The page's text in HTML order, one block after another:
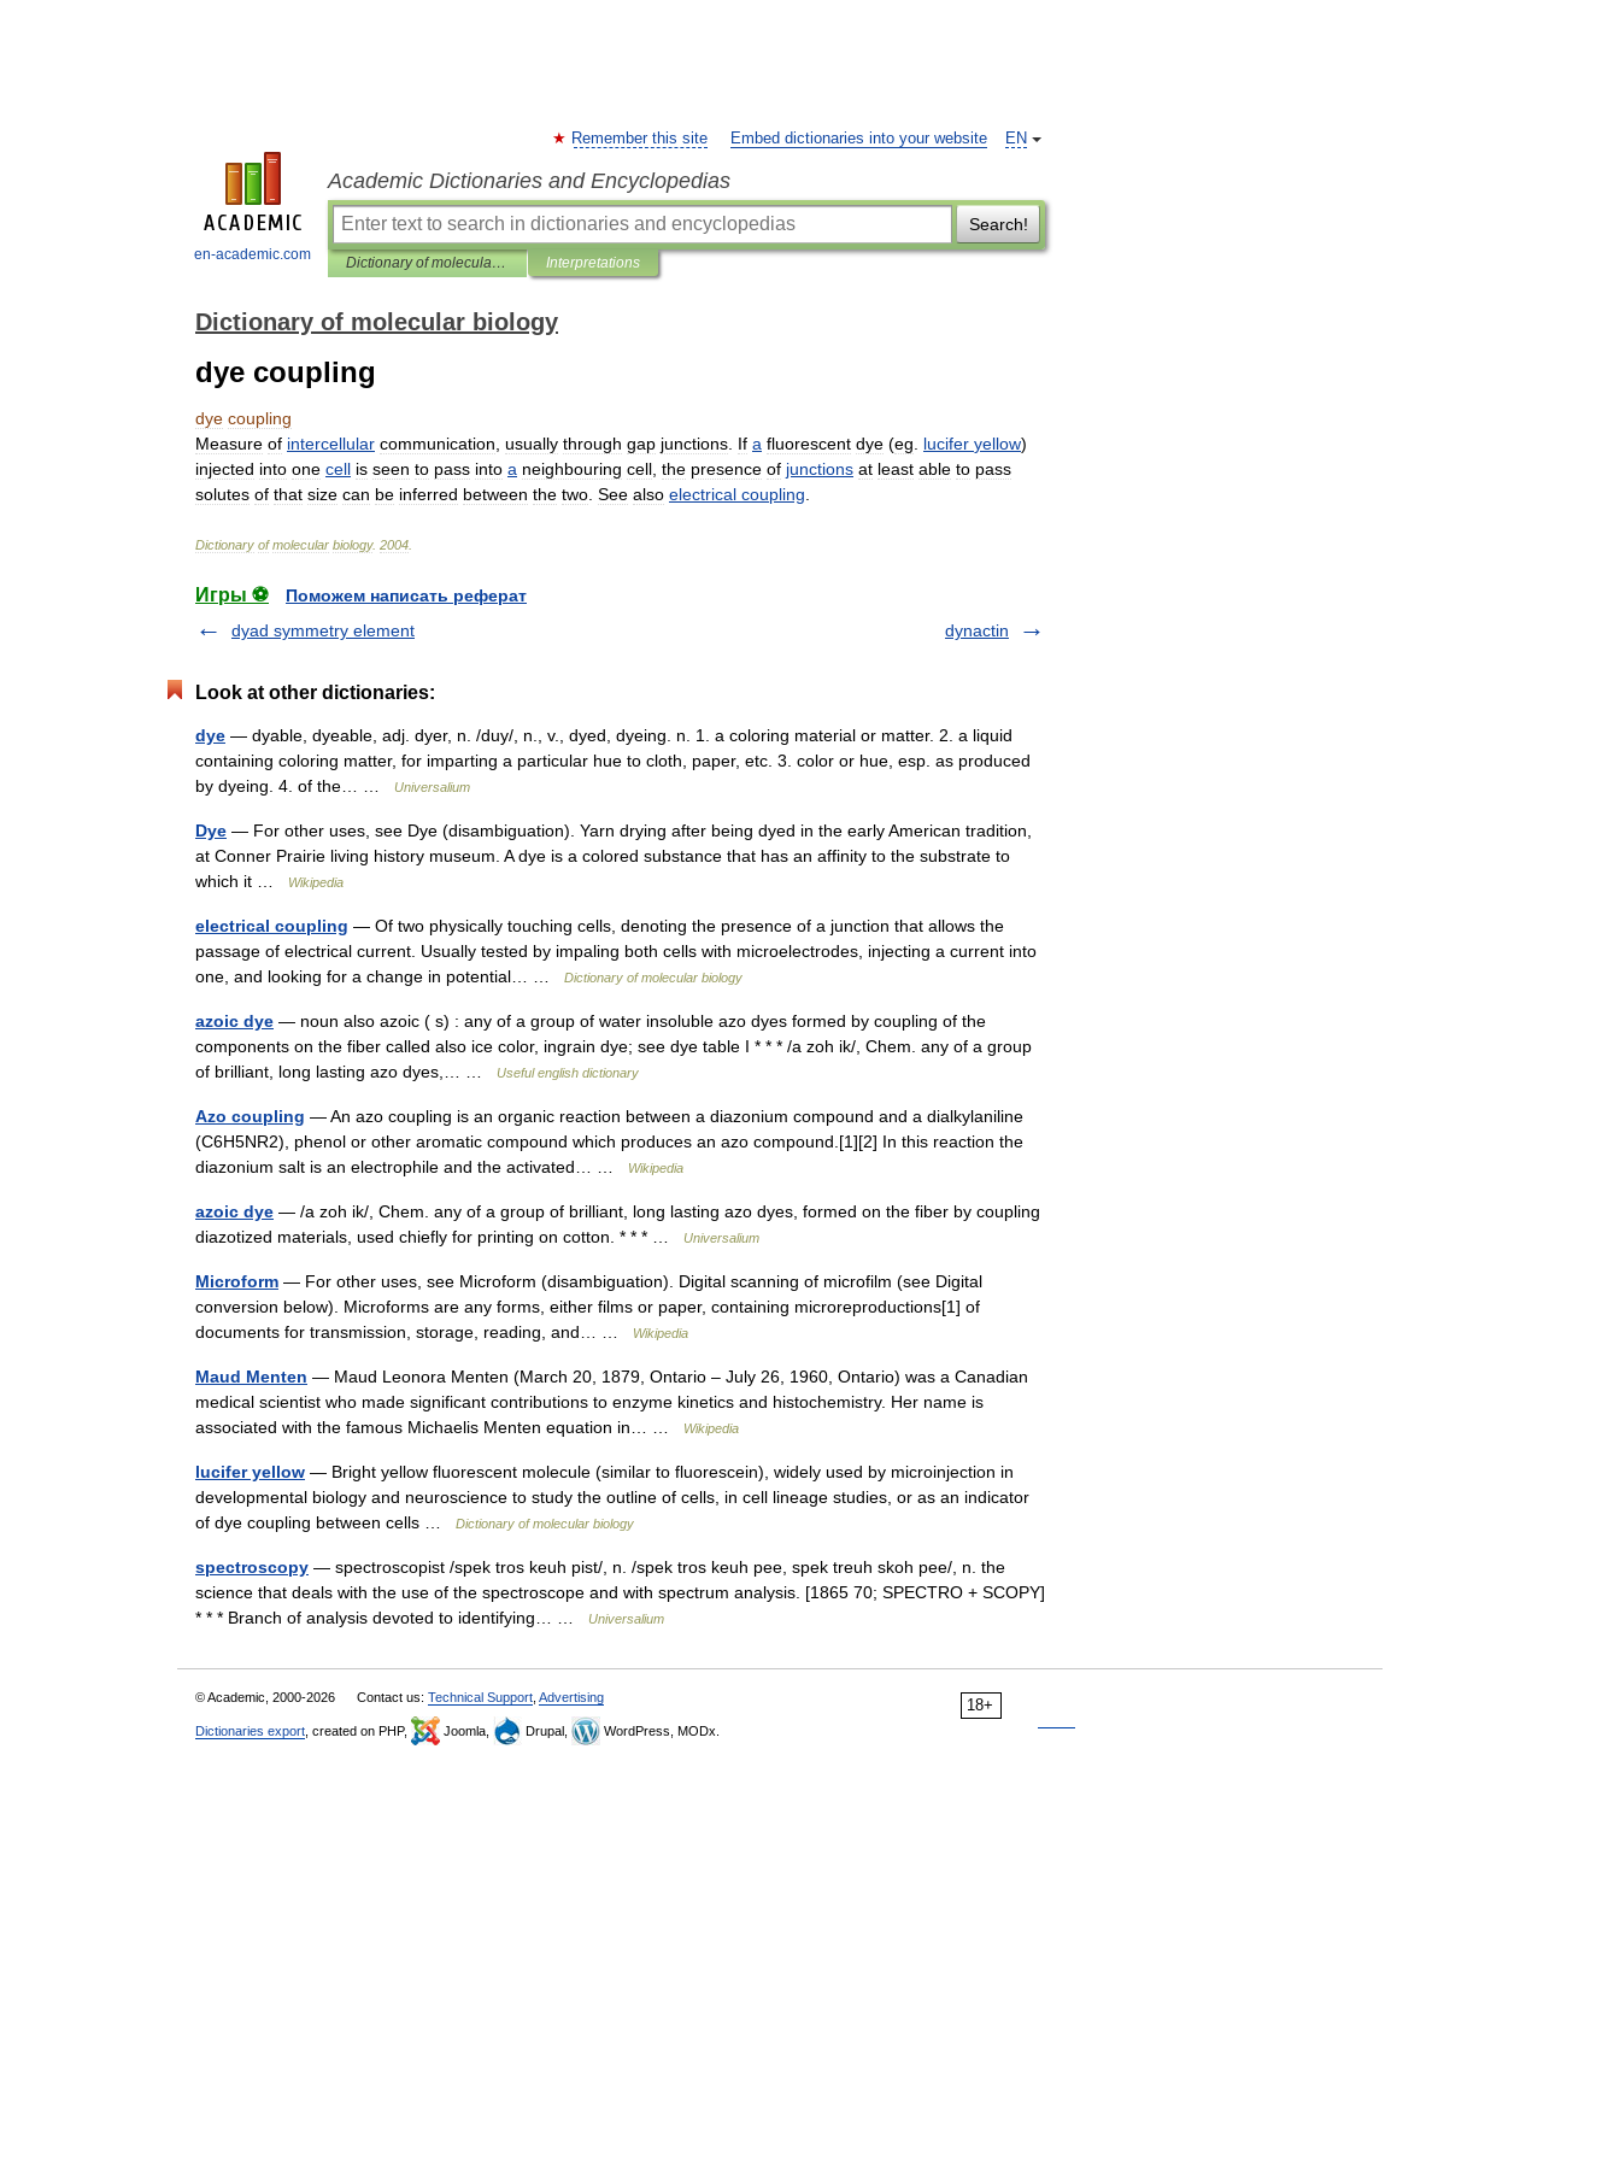
en-academic.com
EN
Remember this site Embed dictionaries into your website
Academic Dictionaries and Encyclopedias
Search!
Dictionary of molecular biology Interpretations
Dictionary of molecular biology
dye coupling
dye coupling
Measure of intercellular communication usually through gap junctions If a fluorescent dye (eg lucifer yellow)
injected into one cell is seen to pass into a neighbouring cell the presence of junctions at least able to pass
solutes of that size can be inferred between the two See also electrical coupling
Dictionary of molecular biology. 2004
Игры ⚽
Поможем написать реферат
dyad symmetry element
dynactin
Look at other dictionaries:
dye — dyable, dyeable, adj. dyer, n. /duy/, n., v., dyed, dyeing. n. 1. a coloring material or matter. 2. a liquid
containing coloring matter, for imparting a particular hue to cloth, paper, etc. 3. color or hue, esp. as produced
by dyeing. 4. of the… …
Universalium
Dye — For other uses, see Dye (disambiguation). Yarn drying after being dyed in the early American tradition,
at Conner Prairie living history museum. A dye is a colored substance that has an affinity to the substrate to
which it …
Wikipedia
electrical coupling — Of two physically touching cells, denoting the presence of a junction that allows the
passage of electrical current. Usually tested by impaling both cells with microelectrodes, injecting a current into
one, and looking for a change in potential… …
Dictionary of molecular biology
azoic dye — noun also azoic ( s) : any of a group of water insoluble azo dyes formed by coupling of the
components on the fiber called also ice color, ingrain dye; see dye table I * * * /a zoh ik/, Chem. any of a group
of brilliant, long lasting azo dyes,… …
Useful english dictionary
Azo coupling — An azo coupling is an organic reaction between a diazonium compound and a dialkylaniline
(C6H5NR2), phenol or other aromatic compound which produces an azo compound.[1][2] In this reaction the
diazonium salt is an electrophile and the activated… …
Wikipedia
azoic dye — /a zoh ik/, Chem. any of a group of brilliant, long lasting azo dyes, formed on the fiber by coupling
diazotized materials, used chiefly for printing on cotton. * * * …
Universalium
Microform — For other uses, see Microform (disambiguation). Digital scanning of microfilm (see Digital
conversion below). Microforms are any forms, either films or paper, containing microreproductions[1] of
documents for transmission, storage, reading, and… …
Wikipedia
Maud Menten — Maud Leonora Menten (March 20, 1879, Ontario – July 26, 1960, Ontario) was a Canadian
medical scientist who made significant contributions to enzyme kinetics and histochemistry. Her name is
associated with the famous Michaelis Menten equation in… …
Wikipedia
lucifer yellow — Bright yellow fluorescent molecule (similar to fluorescein), widely used by microinjection in
developmental biology and neuroscience to study the outline of cells, in cell lineage studies, or as an indicator
of dye coupling between cells …
Dictionary of molecular biology
spectroscopy — spectroscopist /spek tros keuh pist/, n. /spek tros keuh pee, spek treuh skoh pee/, n. the
science that deals with the use of the spectroscope and with spectrum analysis. [1865 70; SPECTRO + SCOPY]
* * * Branch of analysis devoted to identifying… …
Universalium
18+
© Academic, 2000-2026 Contact us: Technical Support Advertising
Dictionaries export , created on PHP, Joomla, Drupal, WordPress, MODx.